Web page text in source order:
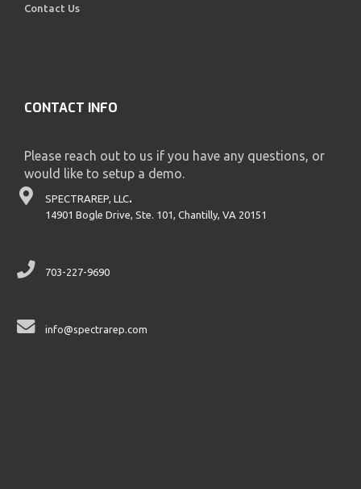
Contact Us
CONTACT INFO
Please reach out to us if you have any questions, or
would like to setup a demo.
SPECTRAREP, LLC.
14901 Bogle Drive, Ste. 101, Chantilly, VA 20151
703-227-9690
info@spectrarep.com